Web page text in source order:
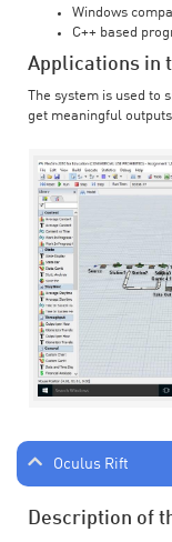
Windows
C++ based
Applications in
The system is used to
get meaningful
Oculus Rift
Description of